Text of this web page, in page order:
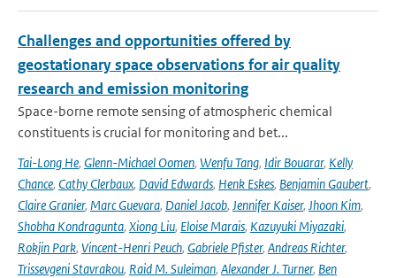
Challenges and opportunities offered by
geostationary space observations for air quality
research and emission monitoring
Space-borne remote sensing of atmospheric chemical
constituents is crucial for monitoring and bet...
Tai-Long He, Glenn-Michael Oomen, Wenfu Tang, Idir Bouarar, Kelly
Chance, Cathy Clerbaux, David Edwards, Henk Eskes, Benjamin Gaubert,
Claire Granier, Marc Guevara, Daniel Jacob, Jennifer Kaiser, Jhoon Kim,
Shobha Kondragunta, Xiong Liu, Eloise Marais, Kazuyuki Miyazaki,
Rokjin Park, Vincent-Henri Peuch, Gabriele Pfister, Andreas Richter,
Trissevgeni Stavrakou, Raid M. Suleiman, Alexander J. Turner, Ben